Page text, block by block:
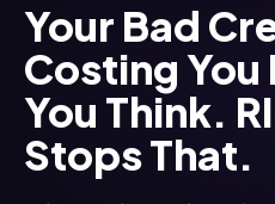
Your Bad
Costing You
You Think.
Stops That.